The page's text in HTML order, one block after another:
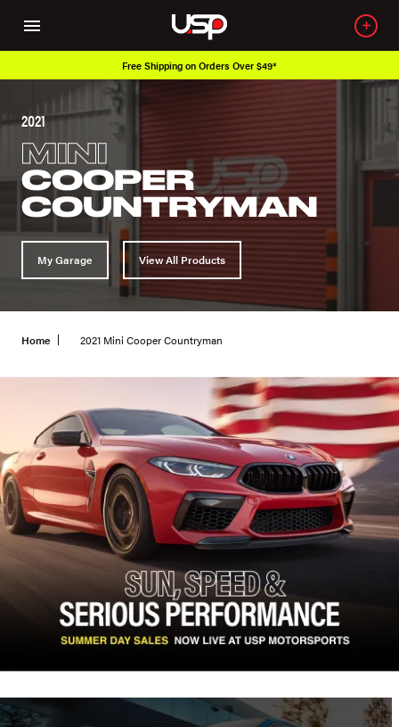
Free Shipping on Orders Over $49*
2021
MINI
COOPER
COUNTRYMAN
My Garage View All Products
Home 2021 Mini Cooper Countryman